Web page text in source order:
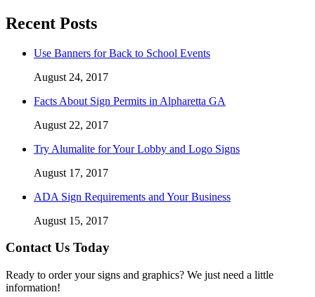
Recent Posts
Use Banners for Back to School Events
August 24, 2017
Facts About Sign Permits in Alpharetta GA
August 22, 2017
Try Alumalite for Your Lobby and Logo Signs
August 17, 2017
ADA Sign Requirements and Your Business
August 15, 2017
Contact Us Today
Ready to order your signs and graphics? We just need a little
information!